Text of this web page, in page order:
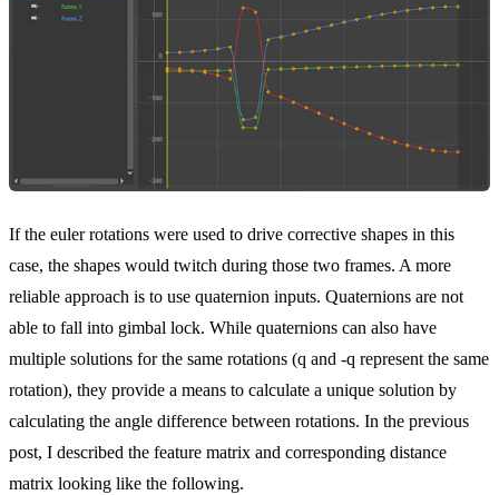
If the euler rotations were used to drive corrective shapes in this
case, the shapes would twitch during those two frames. A more
reliable approach is to use quaternion inputs. Quaternions are not
able to fall into gimbal lock. While quaternions can also have
multiple solutions for the same rotations (q and -q represent the same
rotation), they provide a means to calculate a unique solution by
calculating the angle difference between rotations. In the previous
post, I described the feature matrix and corresponding distance
matrix looking like the following.